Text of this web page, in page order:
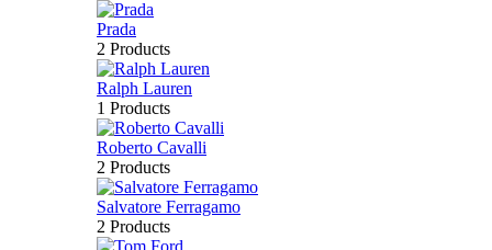
Prada
2 Products
Ralph Lauren
1 Products
Roberto Cavalli
2 Products
Salvatore Ferragamo
2 Products